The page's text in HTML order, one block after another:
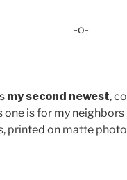
-o-
my second newest,
one is for my neighbors
printed on matte